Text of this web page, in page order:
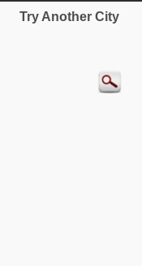
Try Another City